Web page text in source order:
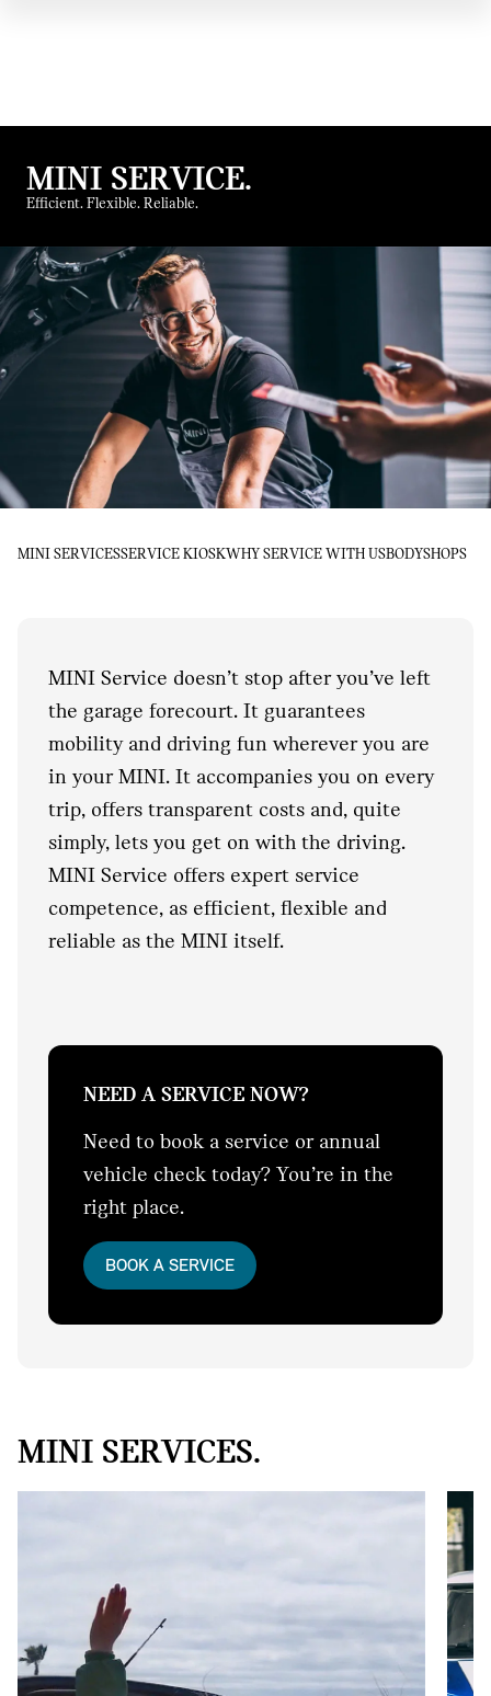
MINI SERVICE.
Efficient. Flexible. Reliable.
MINI SERVICESSERVICE KIOSKWHY SERVICE WITH USBODYSHOPS
MINI Service doesn’t stop after you’ve left
the garage forecourt. It guarantees
mobility and driving fun wherever you are
in your MINI. It accompanies you on every
trip, offers transparent costs and, quite
simply, lets you get on with the driving.
MINI Service offers expert service
competence, as efficient, flexible and
reliable as the MINI itself.
NEED A SERVICE NOW?
Need to book a service or annual
vehicle check today? You’re in the
right place.
BOOK A SERVICE
MINI SERVICES.